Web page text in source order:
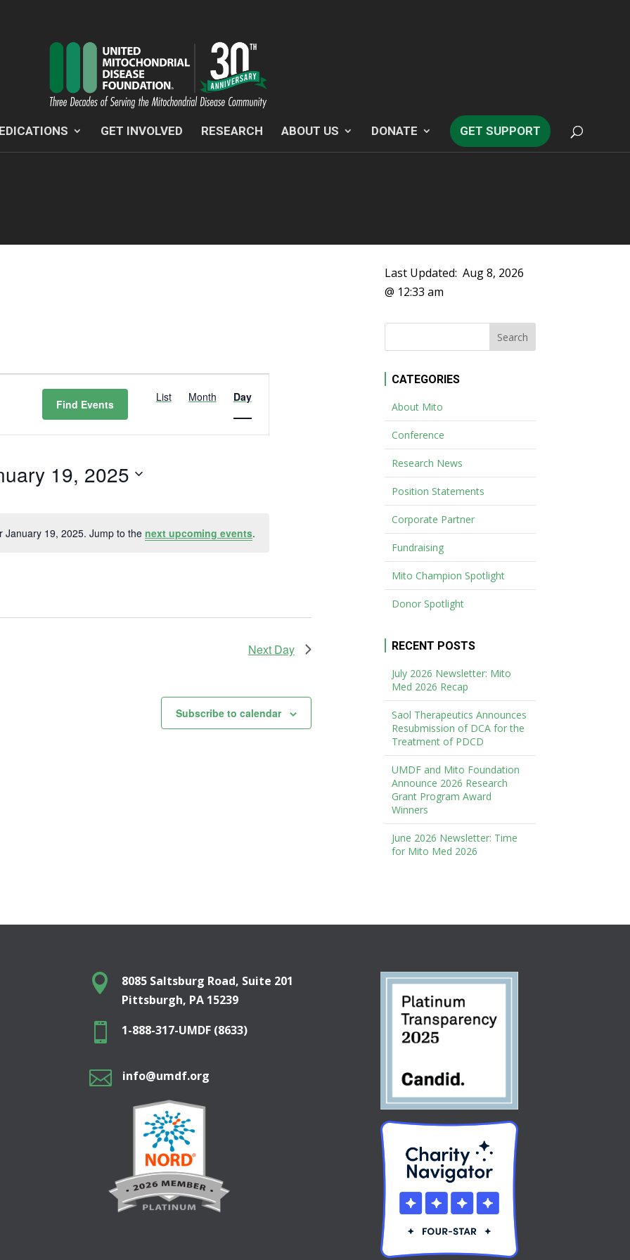
GET INVOLVED RESEARCH ABOUT US DONATE GET SUPPORT
Notice
January 19, 2025. Jump to the next upcoming events.
Find Events
Views
List Month Day
19, 2025
Next Day
Subscribe to calendar
Last Updated: Aug 8, 2026
@ 12:33 am
CATEGORIES
About Mito
Conference
Research News
Position Statements
Corporate Partner
Fundraising
Mito Champion Spotlight
Donor Spotlight
RECENT POSTS
July 2026 Newsletter: Mito
Med 2026 Recap
Saol Therapeutics Announces
Resubmission of DCA for the
Treatment of PDCD
UMDF and Mito Foundation
Announce 2026 Research
Grant Program Award
Winners
June 2026 Newsletter: Time
for Mito Med 2026

8085 Saltsburg Road, Suite 201
Pittsburgh, PA 15239
 1-888-317-UMDF (8633)
 info@umdf.org